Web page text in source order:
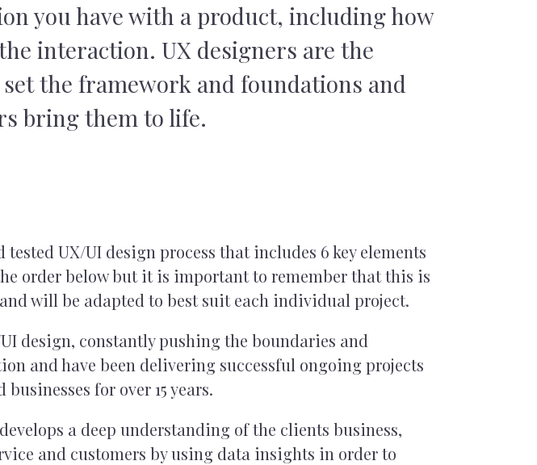
you have with a product, including how
interaction. UX designers are the
the framework and foundations and
bring them to life.
tested UX/UI design process that includes 6 key elements
order below but it is important to remember that this is
will be adapted to best suit each individual project.
design, constantly pushing the boundaries and
and have been delivering successful ongoing projects
for over 15 years.
a deep understanding of the clients business,
and customers by using data insights in order to